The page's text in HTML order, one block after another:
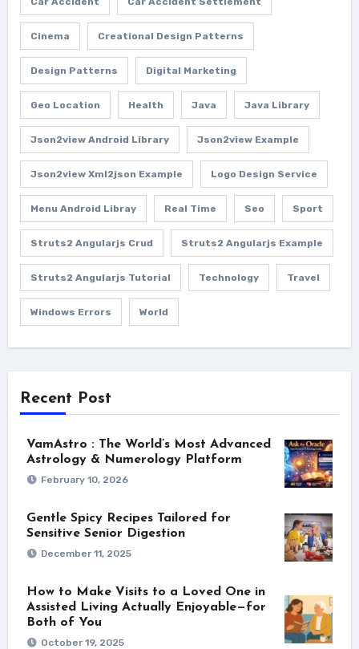
Cinema Creational Design Patterns
Design Patterns Digital Marketing
Geo Location Health Java Java Library
Json2view Android Library Json2view Example
Json2view Xml2json Example Logo Design Service
Menu Android Libray Real Time Seo Sport
Struts2 Angularjs Crud Struts2 Angularjs Example
Struts2 Angularjs Tutorial Technology Travel
Windows Errors World
Recent Post
VamAstro : The World’s Most Advanced
Astrology & Numerology Platform
February 10, 2026
Gentle Spicy Recipes Tailored for
Sensitive Senior Digestion
December 11, 2025
How to Make Visits to a Loved One in
Assisted Living Actually Enjoyable—for
Both of You
October 19, 2025